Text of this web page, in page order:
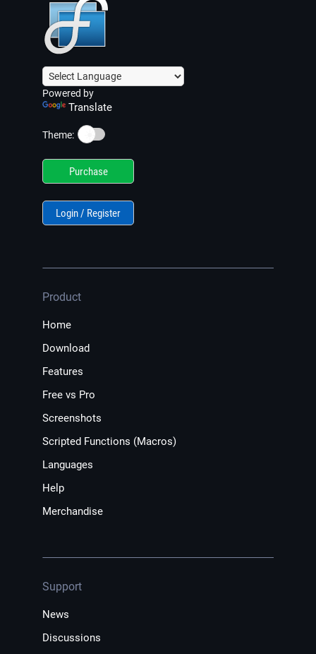
Powered by
Translate
Theme: ☀️
Purchase
Login / Register
Product
Home
Download
Features
Free vs Pro
Screenshots
Scripted Functions (Macros)
Languages
Help
Merchandise
Support
News
Discussions